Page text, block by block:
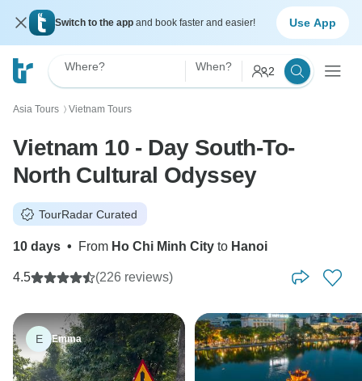
Switch to the app and book faster and easier! Use App
Where? When? 2
Asia Tours 〉 Vietnam Tours
Vietnam 10 - Day South-To-
North Cultural Odyssey
TourRadar Curated
10 days • From Ho Chi Minh City to Hanoi
4.5 (226 reviews)
E Emma